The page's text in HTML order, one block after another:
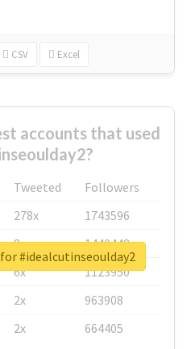
CSV Excel
accounts that used
Tweeted
Followers
278x
1743596
8x
1440448
6x
1123950
2x
963908
2x 664405
#idealcutinseoulday2